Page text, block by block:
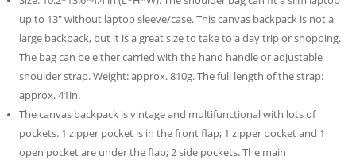
up to 13″ without laptop sleeve/case. This canvas backpack is not a
large backpack, but it is a great size to take to a day trip or shopping.
The bag can be either carried with the hand handle or adjustable
shoulder strap. Weight: approx. 810g. The full length of the strap:
approx. 41in.
The canvas backpack is vintage and multifunctional with lots of
pockets. 1 zipper pocket is in the front flap; 1 zipper pocket and 1
open pocket are under the flap; 2 side pockets. The main